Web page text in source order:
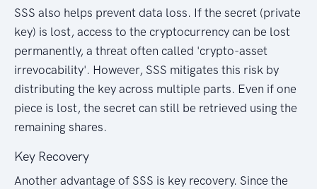
SSS also helps prevent data loss. If the secret (private
key) is lost, access to the cryptocurrency can be lost
permanently, a threat often called 'crypto-asset
irrevocability'. However, SSS mitigates this risk by
distributing the key across multiple parts. Even if one
piece is lost, the secret can still be retrieved using the
remaining shares.
Key Recovery
Another advantage of SSS is key recovery. Since the